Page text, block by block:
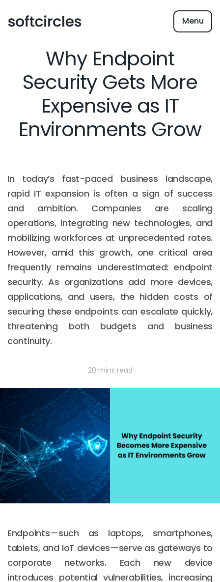
Menu
Why Endpoint
Security Gets More
Expensive as IT
Environments Grow
In today’s fast-paced business landscape,
rapid IT expansion is often a sign of success
and ambition. Companies are scaling
operations, integrating new technologies, and
mobilizing workforces at unprecedented rates.
However, amid this growth, one critical area
frequently remains underestimated: endpoint
security. As organizations add more devices,
applications, and users, the hidden costs of
securing these endpoints can escalate quickly,
threatening both budgets and business
continuity.
20 mins read
Endpoints—such as laptops, smartphones,
tablets, and IoT devices—serve as gateways to
corporate networks. Each new device
introduces potential vulnerabilities, increasing